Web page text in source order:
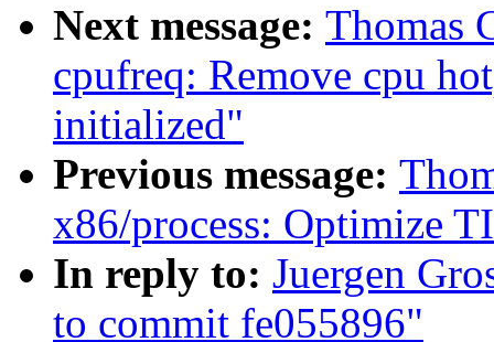
Next message: Thomas
cpufreq: Remove cpu
initialized"
Previous message:
x86/process: Optimize
In reply to: Juergen
to commit fe055896"